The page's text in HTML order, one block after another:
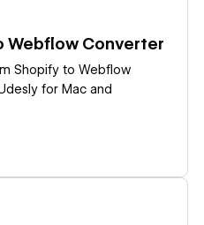
Webflow Converter
Shopify to Webflow
for Mac and